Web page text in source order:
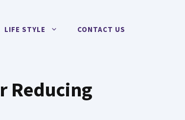
LIFE STYLE CONTACT US
Reducing